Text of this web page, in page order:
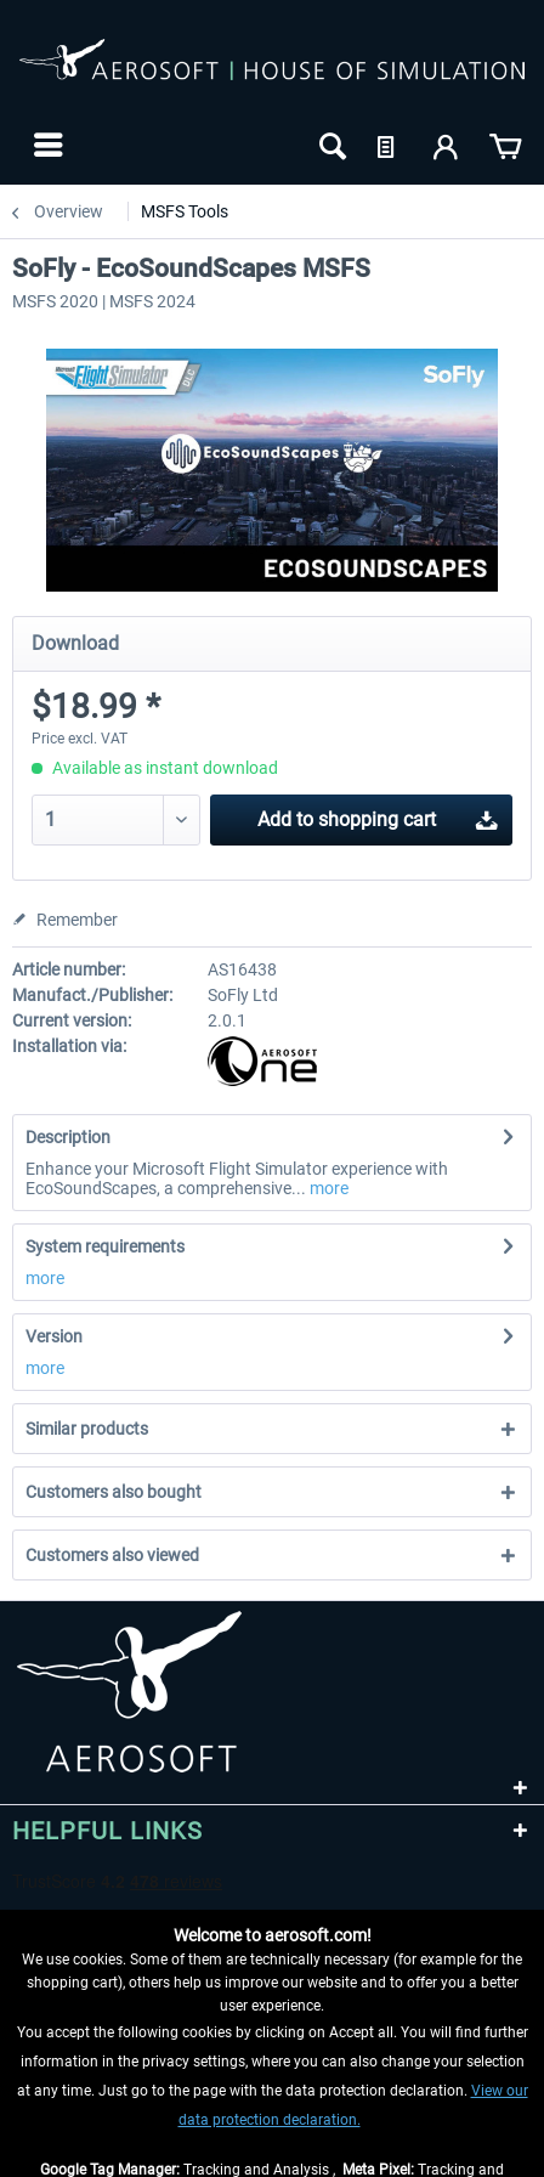
Overview MSFS Tools
SoFly - EcoSoundScapes MSFS
MSFS 2020 | MSFS 2024
Download
$18.99 *
Price excl. VAT
Available as instant download
Add to shopping cart
Remember
Article number:
AS16438
Manufact./Publisher:
SoFly Ltd
Current version:
2.0.1
Installation via:
Description
Enhance your Microsoft Flight Simulator experience with
EcoSoundScapes, a comprehensive... more
System requirements
more
Version
more
Similar products
Customers also bought
Customers also viewed
HELPFUL LINKS
WITHDRAW FROM CONTRACT HERE
INFORMATION
Welcome to aerosoft.com!
We use cookies. Some of them are technically necessary (for example for the
shopping cart), others help us improve our website and to offer you a better
user experience.
You accept the following cookies by clicking on Accept all. You will find further
information in the privacy settings, where you can also change your selection
at any time. Just go to the page with the data protection declaration. View our
data protection declaration.
Google Tag Manager: Tracking and Analysis , Meta Pixel: Tracking and